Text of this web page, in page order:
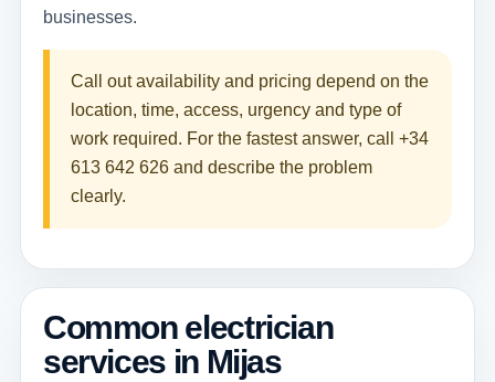
businesses.
Call out availability and pricing depend on the
location, time, access, urgency and type of
work required. For the fastest answer, call+34
613 642 626 and describe the problem
clearly.
Common electrician
services in Mijas